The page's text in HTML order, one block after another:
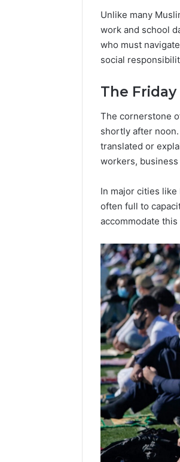
Unlike many
work and school
who must
social
The Friday
The cornerstone
shortly after
translated or
workers,
In major cities like
often full to
accommodate